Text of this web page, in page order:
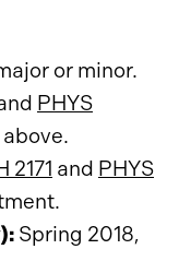
or minor.
PHYS
2171 and PHYS
Spring 2018,